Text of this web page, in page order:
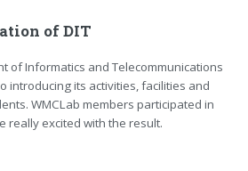
of DIT
of Informatics and Telecommunications
introducing its activities, facilities and
WMCLab members participated in
really excited with the result.